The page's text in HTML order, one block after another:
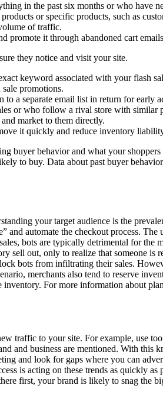
in the past six months or who have
or specific products, such as
of traffic.
promote it through abandoned cart
they notice and visit your site.
keyword associated with your flash
promotions.
a separate email list in return for early
or who follow a rival store with similar
market to them directly.
it quickly and reduce inventory
buyer behavior and what your shoppers
to buy. Data about past buyer
your target audience is the
and automate the checkout process.
bots are typically detrimental for the
sell out, only to realize that someone
bots from infiltrating their sales.
merchants also tend to reserve
inventory. For more information about
traffic to your site. For example, use
and business are mentioned. With
and look for gaps where you can
is acting on these trends as quickly
first, your brand is likely to snag the